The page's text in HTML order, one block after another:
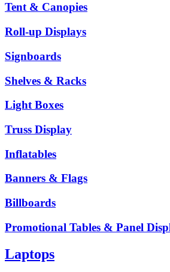
Tent & Canopies
Roll-up Displays
Signboards
Shelves & Racks
Light Boxes
Truss Display
Inflatables
Banners & Flags
Billboards
Promotional Tables & Panel
Laptops